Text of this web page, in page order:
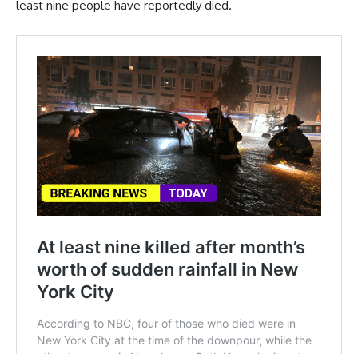
least nine people have reportedly died.